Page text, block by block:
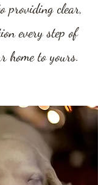
providing clear,
every step of
home to yours.